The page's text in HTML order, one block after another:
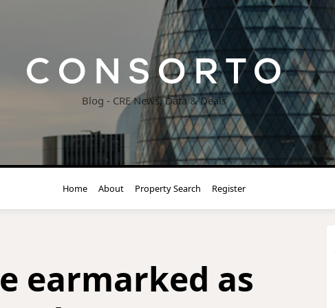
Blog - CRE News, Data & Deals
Home About Property Search Register
earmarked as